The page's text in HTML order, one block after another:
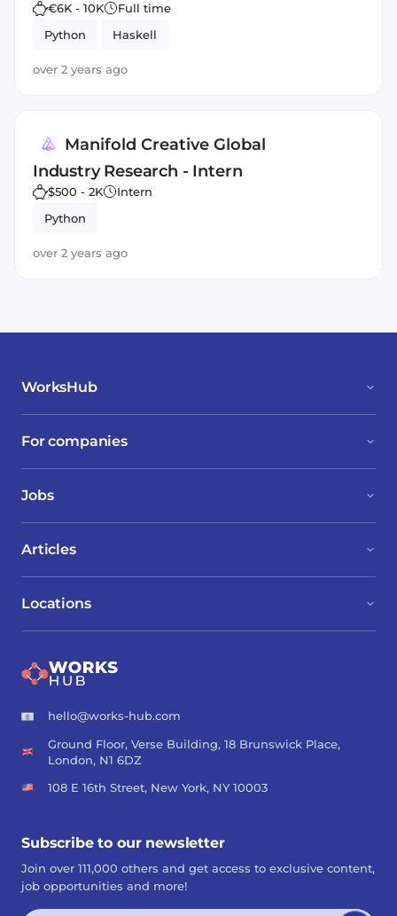
€6K - 10K
Full time
Python
Haskell
over 2 years ago
Manifold Creative Global
Industry Research - Intern
$500 - 2K
Intern
Python
over 2 years ago
WorksHub
For companies
Jobs
Locations
Articles
hello@works-hub.com
Ground Floor, Verse Building, 18 Brunswick Place,
London, N1 6DZ
108 E 16th Street, New York, NY 10003
Subscribe to our newsletter
Join over 111,000 others and get access to exclusive content,
job opportunities and more!